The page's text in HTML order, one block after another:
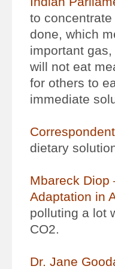
to
done, which
important
will not eat
for others to
immediate
dietary
Mbareck Diop
Adaptation in
polluting a lot
CO2.
Dr. Jane